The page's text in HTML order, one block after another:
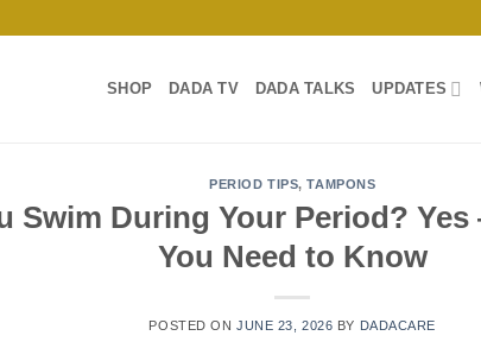
SHOP DADA TV DADA TALKS UPDATES
PERIOD TIPS,TAMPONS
Swim During Your Period? Yes
You Need to Know
POSTED ONJUNE 23, 2026 BY DADACARE